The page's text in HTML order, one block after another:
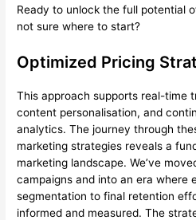
Ready to unlock the full potential
not sure where to start?
Optimized Pricing
This approach supports real-time
content personalisation, and
analytics. The journey through
marketing strategies reveals a
marketing landscape. We’ve
campaigns and into an era where
segmentation to final retention
informed and measured. The